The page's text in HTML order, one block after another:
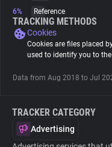
Tracking Reach
6%
Reference
TRACKING METHODS
Cookies
Cookies are files placed
used to identify you to
Data from Aug 2018 to Jul
TRACKER CATEGORY
Advertising